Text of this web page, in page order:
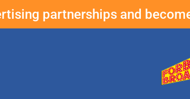
partnerships and